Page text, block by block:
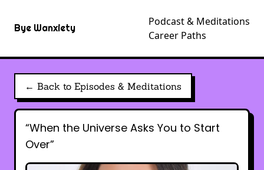
Bye Wanxiety
Podcast & Meditations
Career Paths
← Back to Episodes & Meditations
“When the Universe Asks You to Start
Over”